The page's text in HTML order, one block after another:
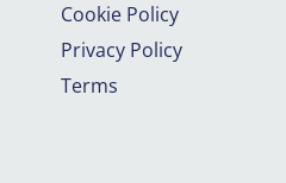
Cookie Policy
Privacy Policy
Terms